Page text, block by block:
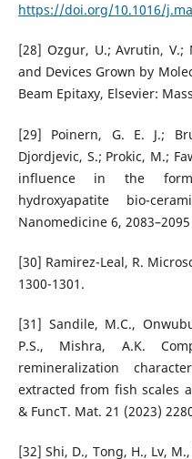
https://doi.org/10.1016/
[28] Ozgur, U.; Avrutin, V.;
and Devices Grown by
Beam Epitaxy, Elsevier:
[29] Poinern, G. E. J.;
Djordjevic, S.; Prokic, M.;
influence in the
hydroxyapatite bio-
Nanomedicine 6,
[30] Ramirez-Leal, R.
1300-1301.
[31] Sandile, M.C.,
P.S., Mishra, A.K.
remineralization
extracted from fish scales
& FuncT. Mat. 21 (2023)
[32] Shi, D., Tong, H., Lv,